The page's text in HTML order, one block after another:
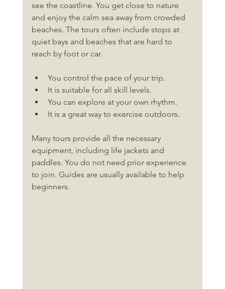
see the coastline. You get close to nature
and enjoy the calm sea away from crowded
beaches. The tours often include stops at
quiet bays and beaches that are hard to
reach by foot or car.
You control the pace of your trip.
It is suitable for all skill levels.
You can explore at your own rhythm.
It is a great way to exercise outdoors.
Many tours provide all the necessary
equipment, including life jackets and
paddles. You do not need prior experience
to join. Guides are usually available to help
beginners.